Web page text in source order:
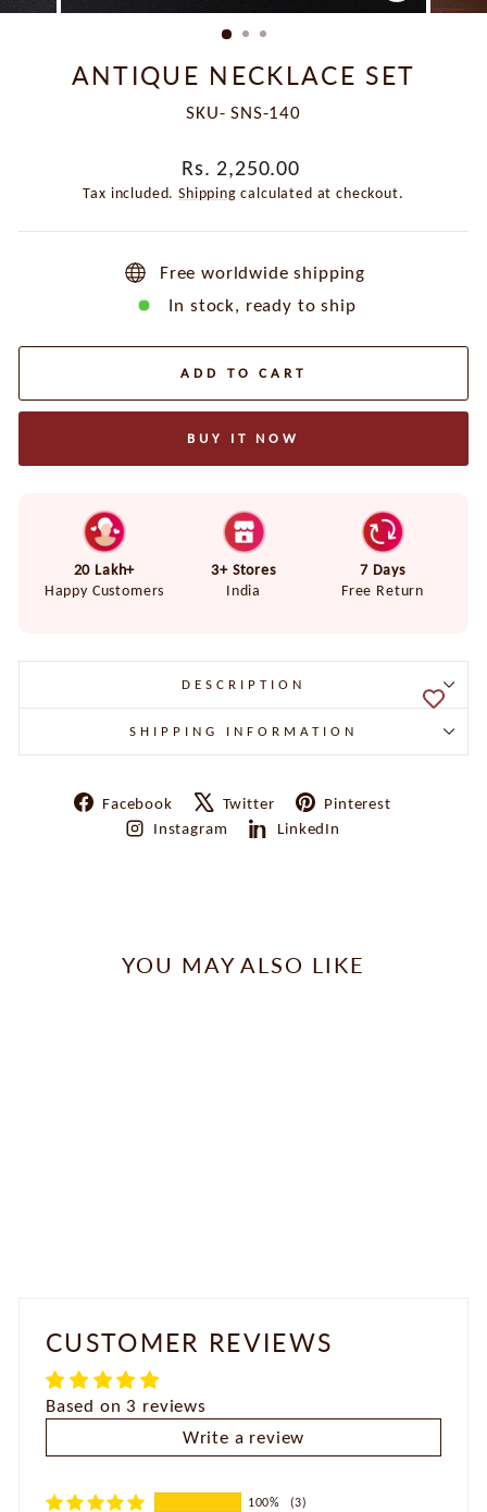
(ESC)
ANTIQUE NECKLACE SET
SKU- SNS-140
Regular
price
Rs. 2,250.00
Tax included.Shipping calculated at checkout.
Free worldwide shipping
In stock, ready to ship
ADD TO CART
BUY IT NOW
20 Lakh+
Happy Customers
3+ Stores
India
7 Days
Free Return
DESCRIPTION
SHIPPING INFORMATION
Facebook
Share
on
Twitter
Tweet
on
Pinterest
Instagram
ShareLinkedIn
YOU MAY ALSO LIKE
CUSTOMER REVIEWS
Based on 3 reviews
Write a review
100% (3)